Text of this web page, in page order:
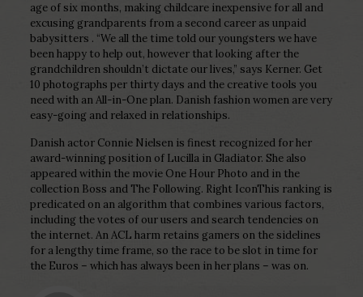
age of six months, making childcare inexpensive for all and
excusing grandparents from a second career as unpaid
babysitters . “We all the time told our youngsters we have
been happy to help out, however that looking after the
grandchildren shouldn’t dictate our lives,” says Kerner. Get
10 photographs per thirty days and the creative tools you
need with an All-in-One plan. Danish fashion women are very
easy-going and relaxed in relationships.
Danish actor Connie Nielsen is finest recognized for her
award-winning position of Lucilla in Gladiator. She also
appeared within the movie One Hour Photo and in the
collection Boss and The Following. Right IconThis ranking is
predicated on an algorithm that combines various factors,
including the votes of our users and search tendencies on
the internet. An ACL harm retains gamers on the sidelines
for a lengthy time frame, so the race to be slot in time for
the Euros – which has always been in her plans – was on.